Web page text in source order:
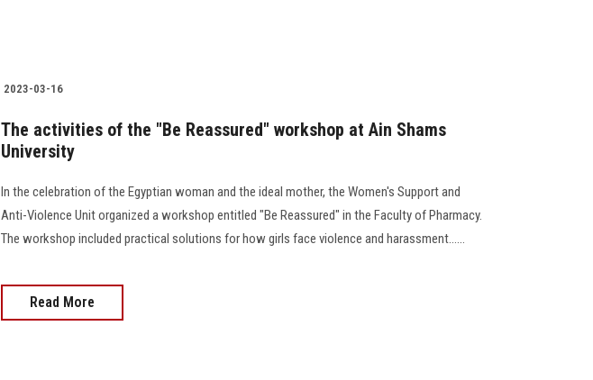
2023-03-16
The activities of the "Be Reassured" workshop at Ain Shams
University
In the celebration of the Egyptian woman and the ideal mother, the Women's Support and
Anti-Violence Unit organized a workshop entitled "Be Reassured" in the Faculty of Pharmacy.
The workshop included practical solutions for how girls face violence and harassment......
Read More